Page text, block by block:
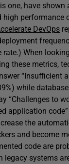
one, have shown
high performance
DevOps
rate.) When
these metrics,
“Insufficient
while
“Challenges to
application code”
the
and become
code are
legacy systems